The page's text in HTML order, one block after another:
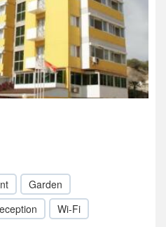
Garden
Wi-Fi